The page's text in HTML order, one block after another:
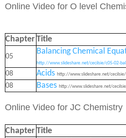
Online Video for O level
Chapter Title
05
Balancing Chemical
http://www.slideshare.net/cecilsie/c05-02-
08 Acids http://www.slideshare.net/
08 Bases http://www.slideshare.net/
Online Video for JC Chemistry
Chapter Title